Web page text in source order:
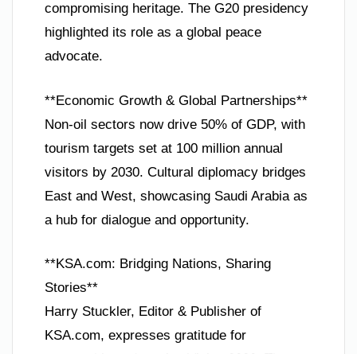
compromising heritage. The G20 presidency
highlighted its role as a global peace
advocate.
**Economic Growth & Global Partnerships**
Non-oil sectors now drive 50% of GDP, with
tourism targets set at 100 million annual
visitors by 2030. Cultural diplomacy bridges
East and West, showcasing Saudi Arabia as
a hub for dialogue and opportunity.
**KSA.com: Bridging Nations, Sharing
Stories**
Harry Stuckler, Editor & Publisher of
KSA.com, expresses gratitude for